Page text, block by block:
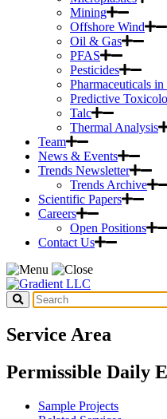
Mining
Offshore Wind
Oil & Gas
PFAS
Pesticides
Pharmaceuticals
Predictive
Talc
Thermal Analysis
Team
News & Events
Trends Newsletter
Trends Archive
Scientific Papers
Careers
Open Positions
Contact Us
Service Area
Permissible Daily
Sample Projects